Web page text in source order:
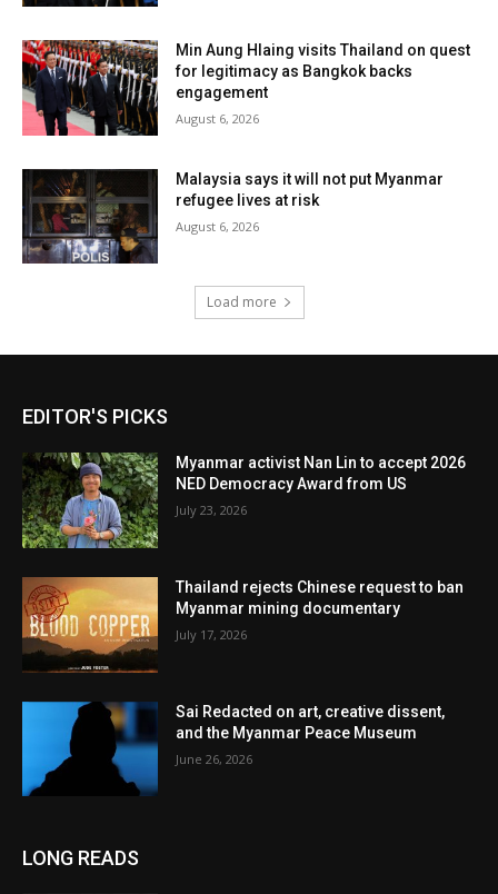
Min Aung Hlaing visits Thailand on quest
for legitimacy as Bangkok backs
engagement
August 6, 2026
Malaysia says it will not put Myanmar
refugee lives at risk
August 6, 2026
Load more
EDITOR'S PICKS
Myanmar activist Nan Lin to accept 2026
NED Democracy Award from US
July 23, 2026
Thailand rejects Chinese request to ban
Myanmar mining documentary
July 17, 2026
Sai Redacted on art, creative dissent,
and the Myanmar Peace Museum
June 26, 2026
LONG READS